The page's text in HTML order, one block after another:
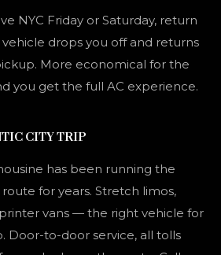
NYC Friday or Saturday, return
drops you off and returns
More economical for the
you get the full AC experience.
CITY TRIP
has been running the
for years. Stretch limos,
vans — the right vehicle for
Door-to-door service, all tolls